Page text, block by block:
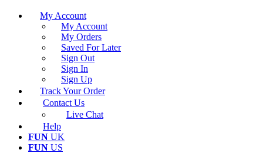
My Account
My Account
My Orders
Saved For Later
Sign Out
Sign In
Sign Up
Track Your Order
Contact Us
Live Chat
Help
FUN UK
FUN US